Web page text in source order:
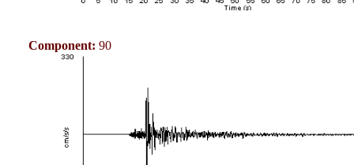
Component: 90